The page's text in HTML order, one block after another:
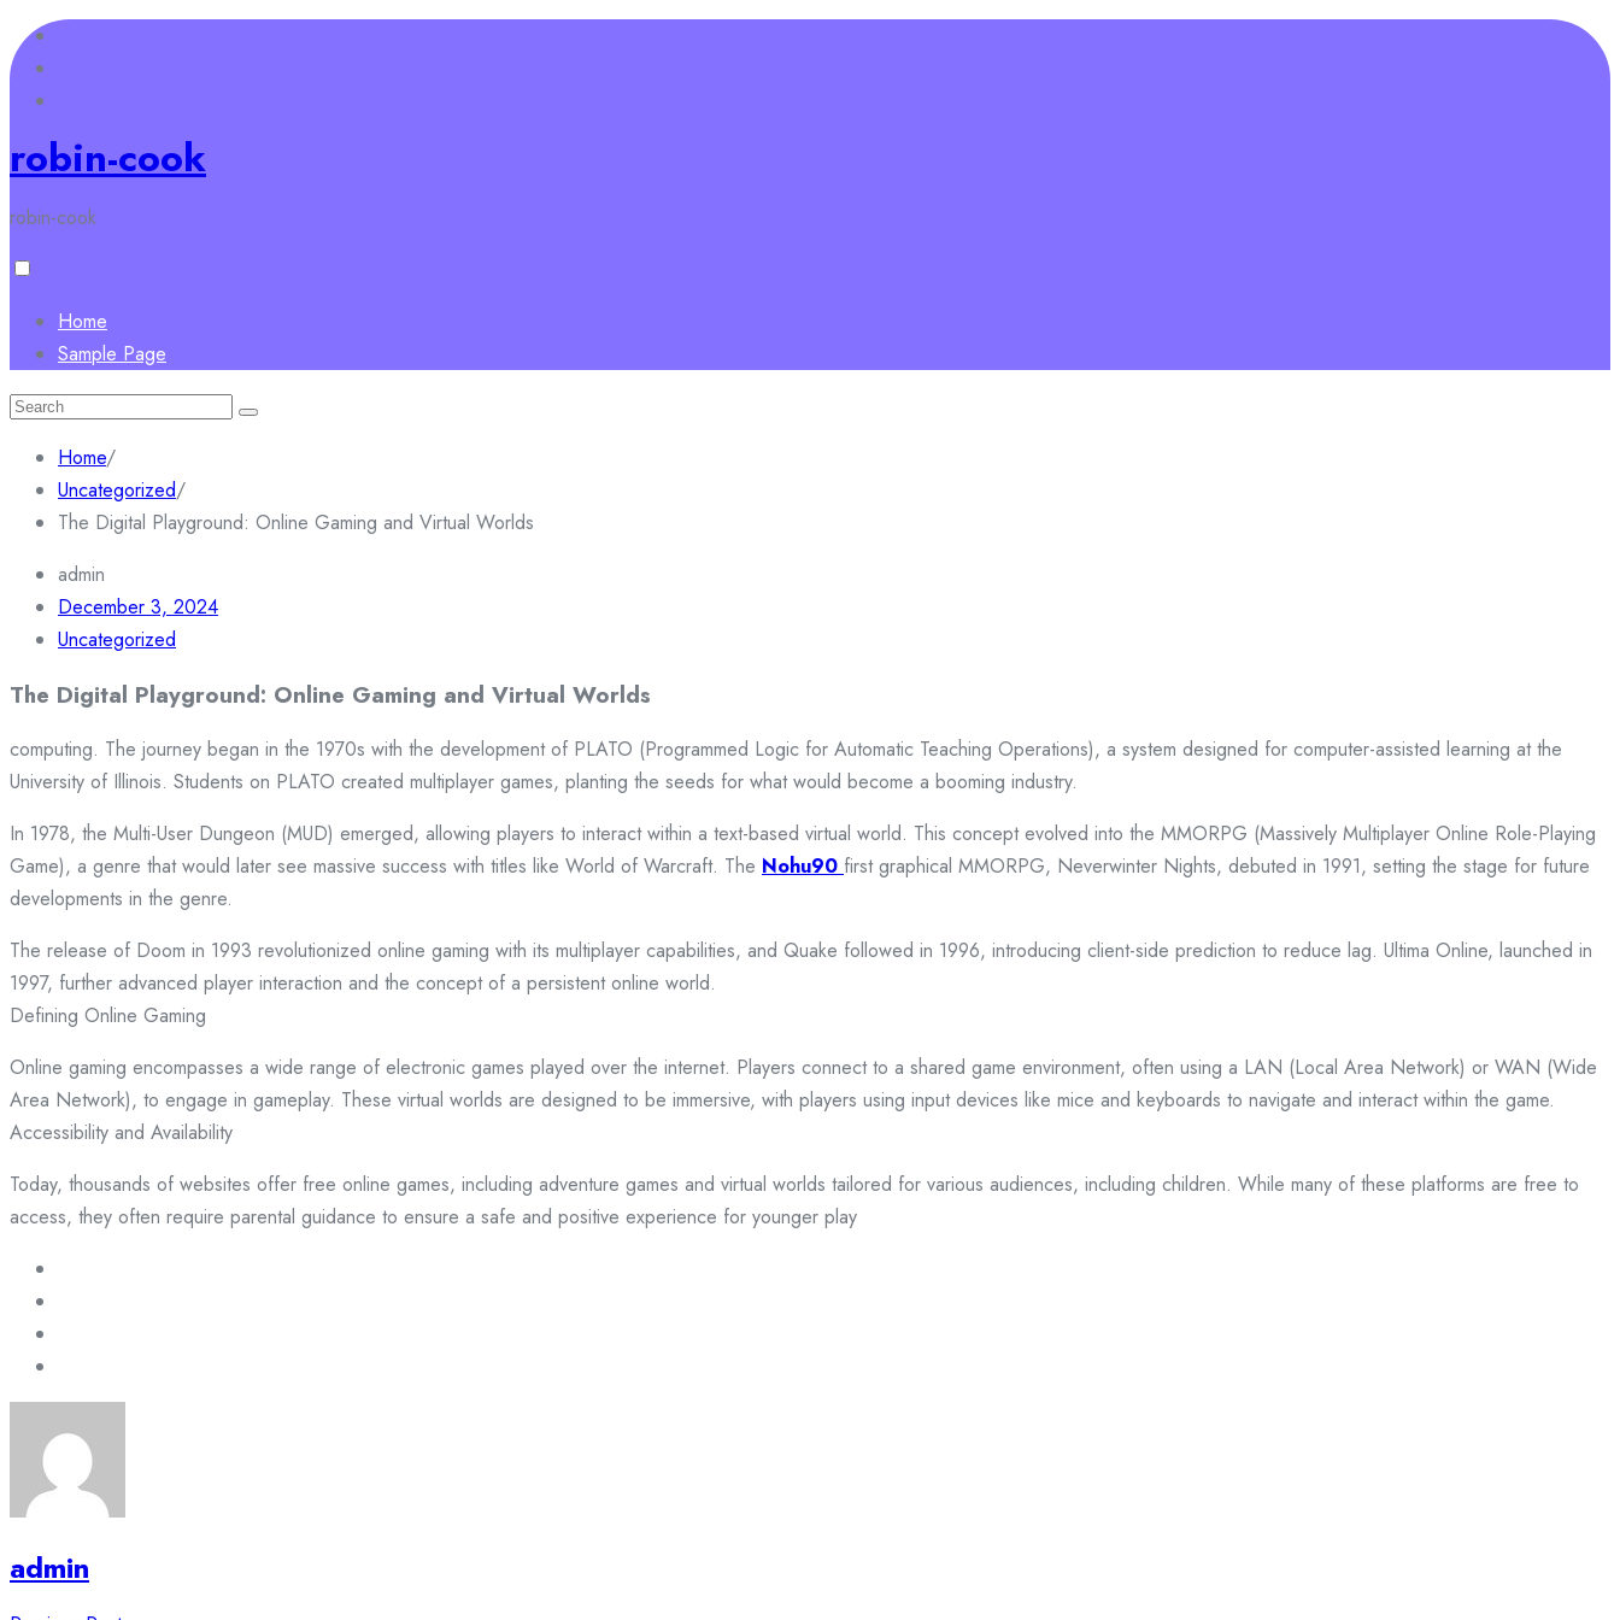
Skip
to
content
robin-cook
robin-cook
Home
Sample Page
Search
Home/
Uncategorized/
The Digital Playground: Online Gaming and Virtual Worlds
admin
December 3, 2024
Uncategorized
The Digital Playground: Online Gaming and Virtual Worlds
computing. The journey began in the 1970s with the development of PLATO (Programmed Logic for Automatic Teaching Operations), a system designed for computer-assisted learning at the
University of Illinois. Students on PLATO created multiplayer games, planting the seeds for what would become a booming industry.
In 1978, the Multi-User Dungeon (MUD) emerged, allowing players to interact within a text-based virtual world. This concept evolved into the MMORPG (Massively Multiplayer Online Role-Playing
Game), a genre that would later see massive success with titles like World of Warcraft. The Nohu90 first graphical MMORPG, Neverwinter Nights, debuted in 1991, setting the stage for future
developments in the genre.
The release of Doom in 1993 revolutionized online gaming with its multiplayer capabilities, and Quake followed in 1996, introducing client-side prediction to reduce lag. Ultima Online, launched in
1997, further advanced player interaction and the concept of a persistent online world.
Defining Online Gaming
Online gaming encompasses a wide range of electronic games played over the internet. Players connect to a shared game environment, often using a LAN (Local Area Network) or WAN (Wide
Area Network), to engage in gameplay. These virtual worlds are designed to be immersive, with players using input devices like mice and keyboards to navigate and interact within the game.
Accessibility and Availability
Today, thousands of websites offer free online games, including adventure games and virtual worlds tailored for various audiences, including children. While many of these platforms are free to
access, they often require parental guidance to ensure a safe and positive experience for younger play
admin